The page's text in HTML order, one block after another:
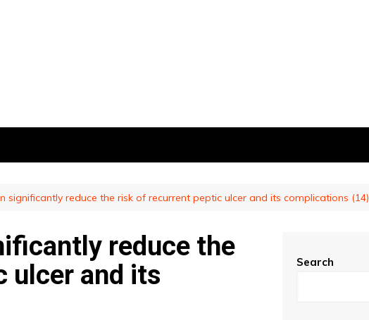
significantly reduce the risk of recurrent peptic ulcer and its complications (14)
reduce the
ulcer and its
Search